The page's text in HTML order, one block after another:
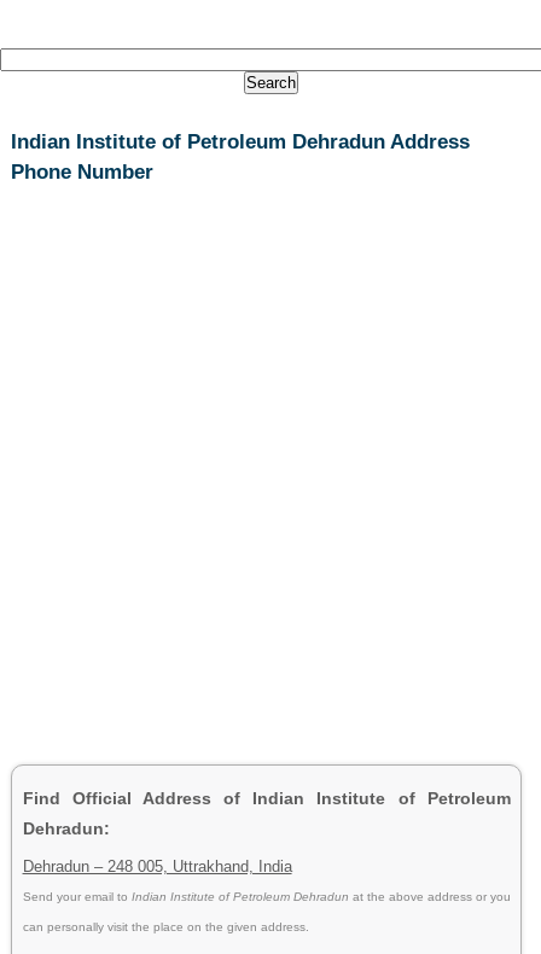
Indian Institute of Petroleum Dehradun Address
Phone Number
Find Official Address of Indian Institute of Petroleum
Dehradun:
Dehradun – 248 005, Uttrakhand, India
Send your email to Indian Institute of Petroleum Dehradun at the above address or you
can personally visit the place on the given address.